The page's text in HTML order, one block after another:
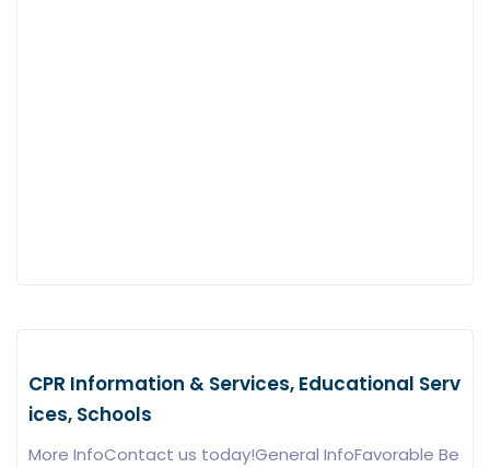
CPR Information & Services, Educational Serv
ices, Schools
More InfoContact us today!General InfoFavorable Be